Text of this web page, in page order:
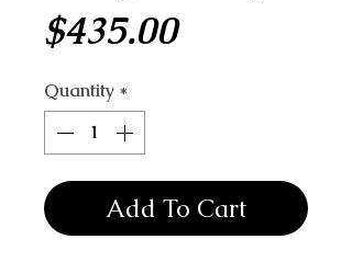
$435.00Price
Quantity *
Add To Cart